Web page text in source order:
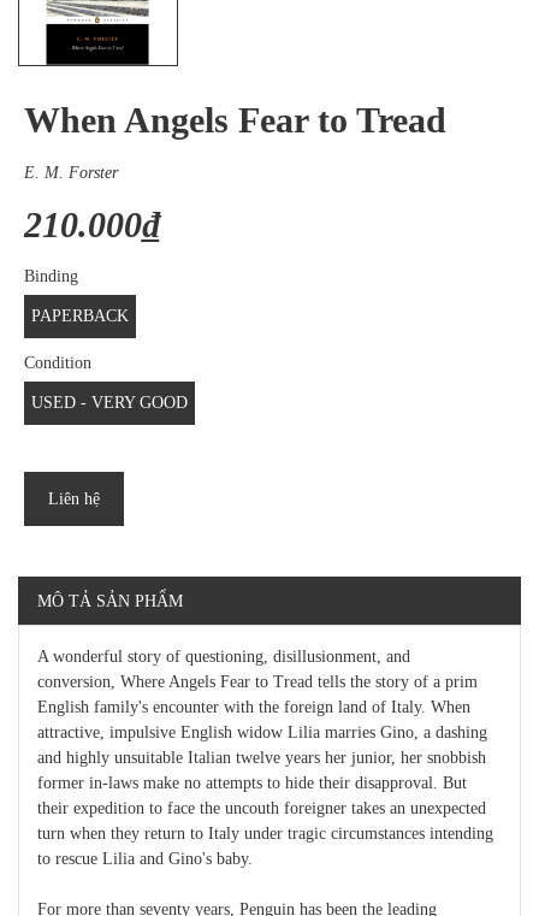
When Angels Fear to Tread
E. M. Forster
210.000₫
Binding
PAPERBACK
Condition
USED - VERY GOOD
Liên hệ
MÔ TẢ SẢN PHẨM
A wonderful story of questioning, disillusionment, and
conversion, Where Angels Fear to Tread tells the story of a prim
English family's encounter with the foreign land of Italy. When
attractive, impulsive English widow Lilia marries Gino, a dashing
and highly unsuitable Italian twelve years her junior, her snobbish
former in-laws make no attempts to hide their disapproval. But
their expedition to face the uncouth foreigner takes an unexpected
turn when they return to Italy under tragic circumstances intending
to rescue Lilia and Gino's baby.
For more than seventy years, Penguin has been the leading